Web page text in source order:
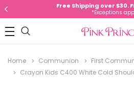
Free Shipping over $30.
*Exceptions
Home Communion
First
Crayon Kids C400 White Cold